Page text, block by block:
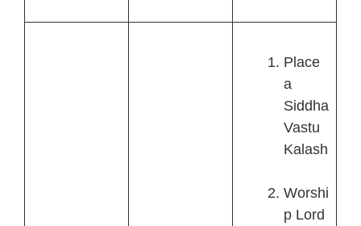
Place
a
Siddha
Vastu
Kalash
Worshi
p Lord